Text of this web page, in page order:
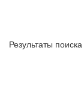
Результаты поиска